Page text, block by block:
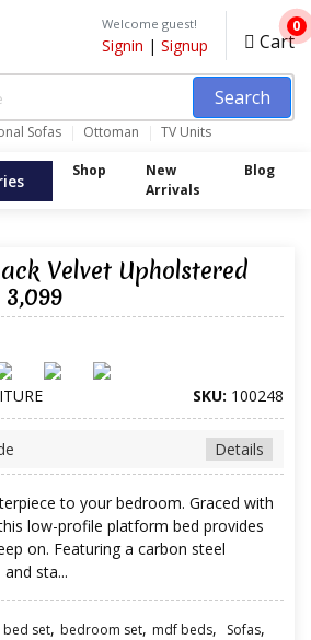
Search
Sofas Ottoman TV Units
Welcome guest!
Signin | Signup Cart
0
Shop
New
Arrivals
Blog
Velvet Upholstered
SKU: 100248
Details
to your bedroom. Graced with
low-profile platform bed provides
on. Featuring a carbon steel
sta...
bed set, bedroom set, mdf beds, Sofas,